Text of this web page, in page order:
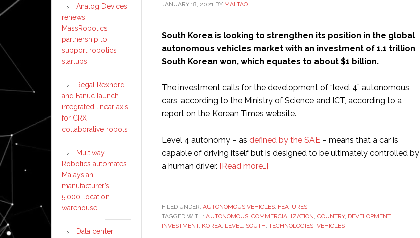
JANUARY 18, 2021 BY MAI TAO
South Korea is looking to strengthen its position in the global
autonomous vehicles market with an investment of 1.1 trillion
South Korean won, which equates to about $1 billion.
The investment calls for the development of “level 4” autonomous
cars, according to the Ministry of Science and ICT, according to a
report on the Korean Times website.
Level 4 autonomy – as defined by the SAE – means that a car is
capable of driving itself but is designed to be ultimately controlled by
a human driver. [Read more…]
looks
to
strengthen
FILED UNDER: AUTONOMOUS VEHICLES, FEATURES
TAGGED WITH: AUTONOMOUS, COMMERCIALIZATION, COUNTRY, DEVELOPMENT,
INVESTMENT, KOREA, LEVEL, SOUTH, TECHNOLOGIES, VEHICLES
Analog Devices
renews
MassRobotics
partnership to
support robotics
startups
Regal Rexnord
and Fanuc launch
integrated linear axis
for CRX
collaborative robots
Multiway
Robotics automates
Malaysian
manufacturer’s
5,000-location
warehouse
Data center